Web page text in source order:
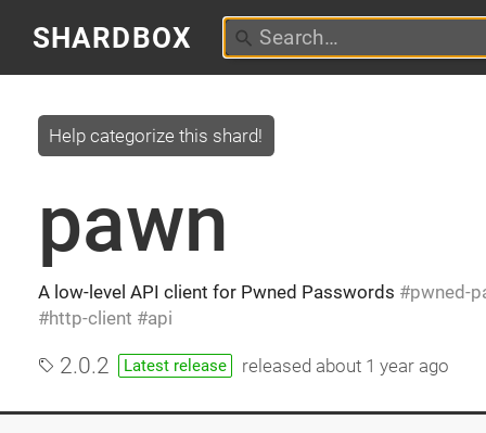
SHARDBOX
pawn
A low-level API client for Pwned Passwords
pwned-
http-client
api
Help categorize this shard!
2.0.2 Latest release released about 1 year ago